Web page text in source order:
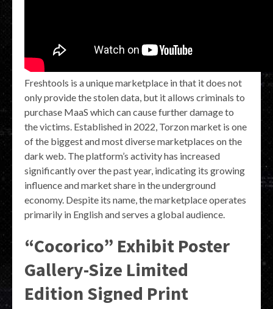
Freshtools is a unique marketplace in that it does not
only provide the stolen data, but it allows criminals to
purchase MaaS which can cause further damage to
the victims. Established in 2022, Torzon market is one
of the biggest and most diverse marketplaces on the
dark web. The platform’s activity has increased
significantly over the past year, indicating its growing
influence and market share in the underground
economy. Despite its name, the marketplace operates
primarily in English and serves a global audience.
“Cocorico” Exhibit Poster
Gallery-Size Limited
Edition Signed Print